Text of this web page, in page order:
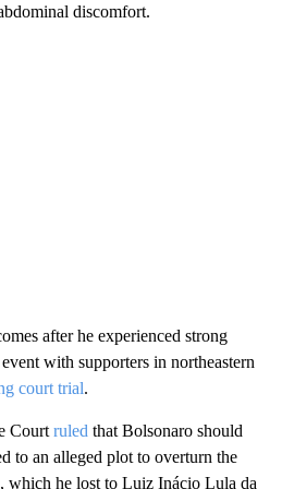
discomfort.
after he experienced strong
with supporters in northeastern
court trial.
Court ruled that Bolsonaro should
to an alleged plot to overturn the
which he lost to Luiz Inácio Lula da